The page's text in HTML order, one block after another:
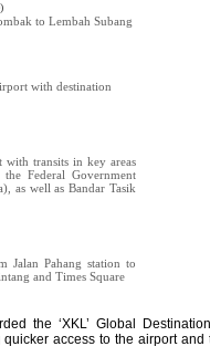
to Lembah Subang
with destination
transits in key areas
Federal Government
as well as Bandar Tasik
Jalan Pahang station to
and Times Square
the ‘XKL’ Global
access to the airport and